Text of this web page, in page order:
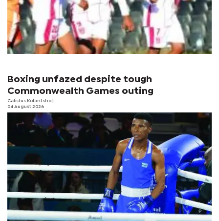
Boxing unfazed despite tough
Commonwealth Games outing
Calistus Kolantsho
04 August 2026